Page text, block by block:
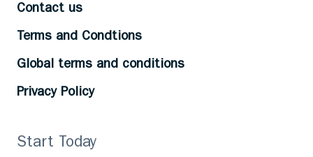
Contact us
Terms and Condtions
Global terms and conditions
Privacy Policy
Start Today